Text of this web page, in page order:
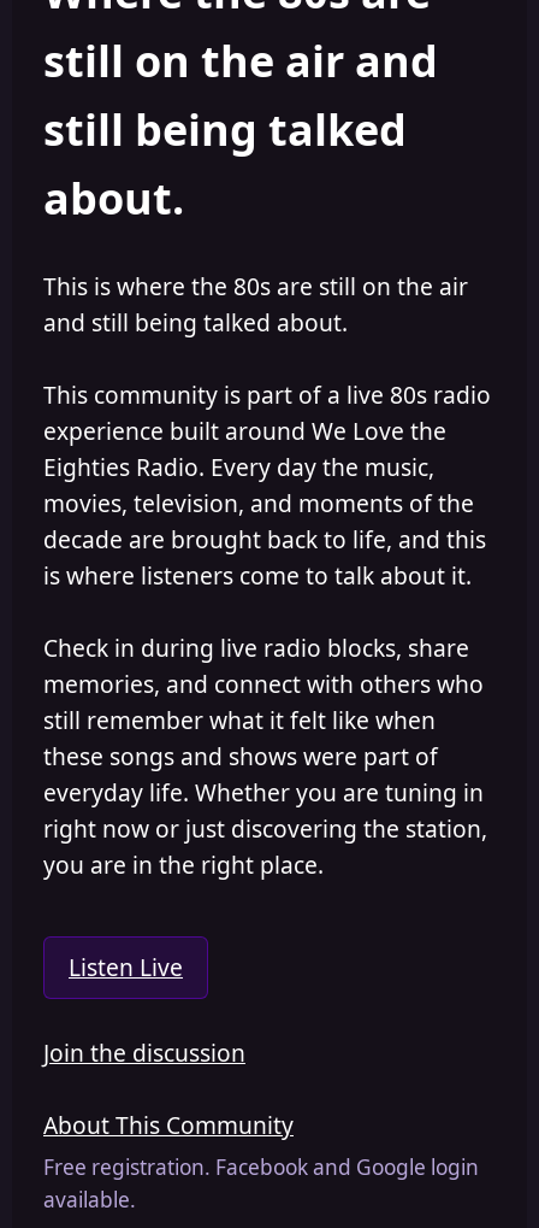
t
still on the air and
still being talked
about.
This is where the 80s are still on the air
and still being talked about.
This community is part of a live 80s radio
experience built around We Love the
Eighties Radio. Every day the music,
movies, television, and moments of the
decade are brought back to life, and this
is where listeners come to talk about it.
Check in during live radio blocks, share
memories, and connect with others who
still remember what it felt like when
these songs and shows were part of
everyday life. Whether you are tuning in
right now or just discovering the station,
you are in the right place.
Listen Live
Join the discussion
About This Community
Free registration. Facebook and Google login
available.